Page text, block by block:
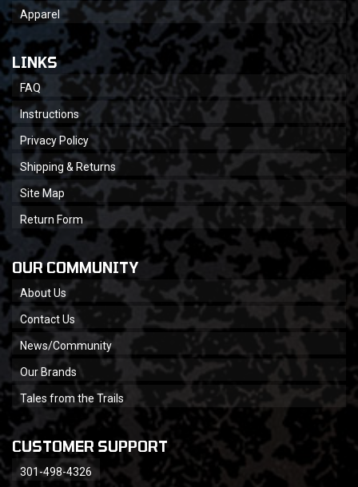
Apparel
LINKS
FAQ
Instructions
Privacy Policy
Shipping & Returns
Site Map
Return Form
OUR COMMUNITY
About Us
Contact Us
News/Community
Our Brands
Tales from the Trails
CUSTOMER SUPPORT
301-498-4326